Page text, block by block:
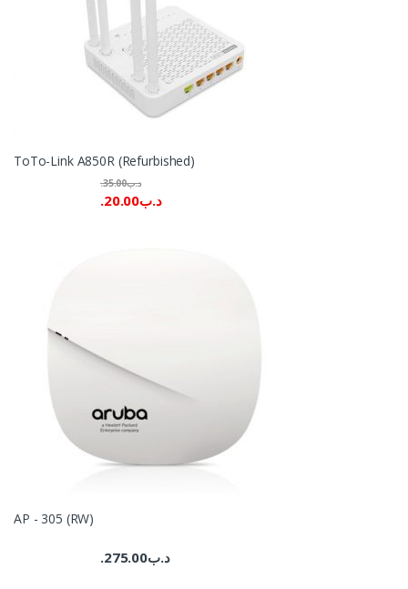
ToTo-Link A850R (Refurbished)
.د.ب20.00
.د.ب35.00
AP - 305 (RW)
.د.ب275.00